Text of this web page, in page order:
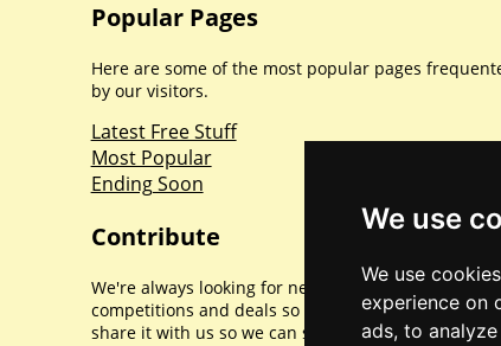
We use
We use
experience on
ads, to
Popular Pages
Here are some of the most popular pages
by our visitors.
Latest Free Stuff
Most Popular
Ending Soon
Contribute
We're always looking for new promotions,
competitions and deals so if you've found one
share it with us so we can share with everyone